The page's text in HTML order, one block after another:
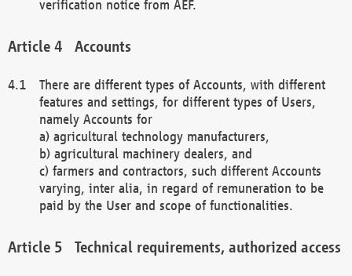
verification notice from AEF.
Accounts
There are different types of Accounts, with different
features and settings, for different types of Users,
namely Accounts for
a) agricultural technology manufacturers,
b) agricultural machinery dealers, and
c) farmers and contractors, such different Accounts
varying, inter alia, in regard of remuneration to be
paid by the User and scope of functionalities.
Technical requirements, authorized access